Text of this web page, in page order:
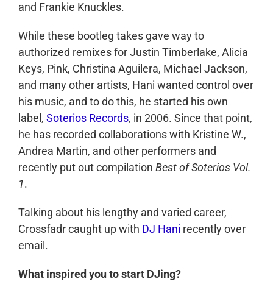
and Frankie Knuckles.
While these bootleg takes gave way to
authorized remixes for Justin Timberlake, Alicia
Keys, Pink, Christina Aguilera, Michael Jackson,
and many other artists, Hani wanted control over
his music, and to do this, he started his own
label, Soterios Records, in 2006. Since that point,
he has recorded collaborations with Kristine W.,
Andrea Martin, and other performers and
recently put out compilation Best of Soterios Vol.
1.
Talking about his lengthy and varied career,
Crossfadr caught up with DJ Hani recently over
email.
What inspired you to start DJing?